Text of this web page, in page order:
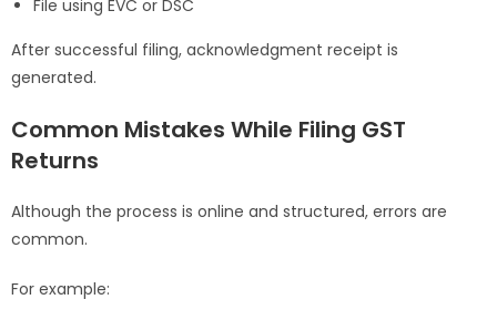
File using EVC or DSC
After successful filing, acknowledgment receipt is
generated.
Common Mistakes While Filing GST
Returns
Although the process is online and structured, errors are
common.
For example: